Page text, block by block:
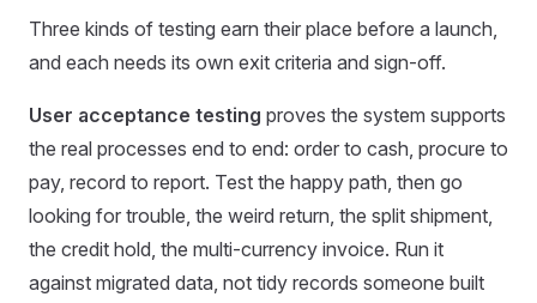
Three kinds of testing earn their place before a launch,
and each needs its own exit criteria and sign-off.
User acceptance testing proves the system supports
the real processes end to end: order to cash, procure to
pay, record to report. Test the happy path, then go
looking for trouble, the weird return, the split shipment,
the credit hold, the multi-currency invoice. Run it
against migrated data, not tidy records someone built